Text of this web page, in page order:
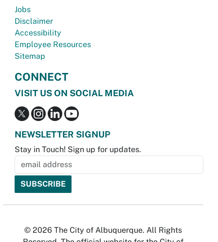
Jobs
Disclaimer
Accessibility
Employee Resources
Sitemap
CONNECT
VISIT US ON SOCIAL MEDIA
NEWSLETTER SIGNUP
Stay in Touch! Sign up for updates.
© 2026 The City of Albuquerque. All Rights